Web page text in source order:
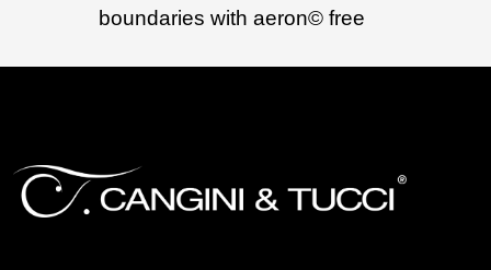
boundaries with aeron© free